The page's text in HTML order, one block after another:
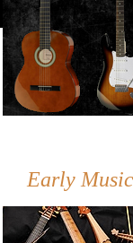
Early